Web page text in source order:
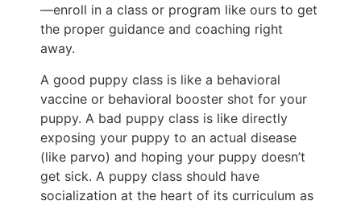
—enroll in a class or program like ours to get
the proper guidance and coaching right
away.
A good puppy class is like a behavioral
vaccine or behavioral booster shot for your
puppy. A bad puppy class is like directly
exposing your puppy to an actual disease
(like parvo) and hoping your puppy doesn’t
get sick. A puppy class should have
socialization at the heart of its curriculum as